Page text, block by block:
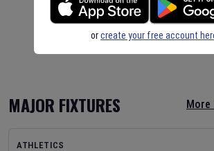
MAJOR FIXTURES More
ATHLETICS
orcreate your free account